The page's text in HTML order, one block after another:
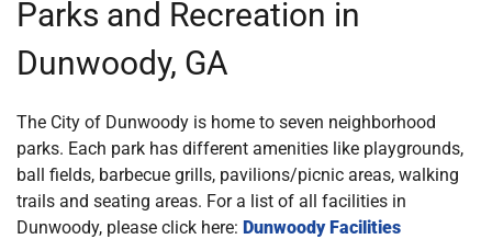
Parks and Recreation in
Dunwoody, GA
The City of Dunwoody is home to seven neighborhood
parks. Each park has different amenities like playgrounds,
ball fields, barbecue grills, pavilions/picnic areas, walking
trails and seating areas. For a list of all facilities in
Dunwoody, please click here: Dunwoody Facilities